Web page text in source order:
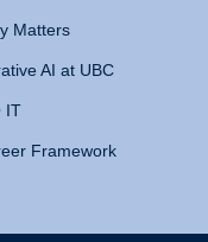
Matters
AI at UBC
IT
Framework